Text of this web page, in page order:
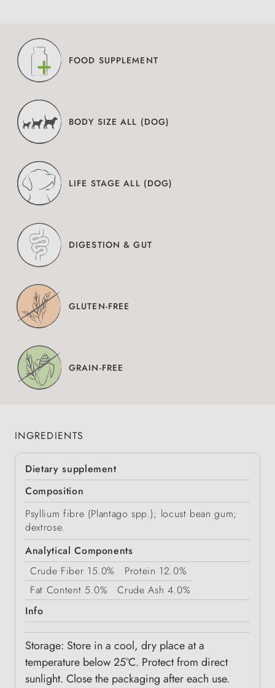
FOOD SUPPLEMENT
BODY SIZE ALL (DOG)
LIFE STAGE ALL (DOG)
DIGESTION & GUT
GLUTEN-FREE
GRAIN-FREE
INGREDIENTS
Dietary supplement
Composition
Psyllium fibre (Plantago spp.); locust bean gum;
dextrose.
Analytical Components
Crude Fiber 15.0% Protein 12.0%
Fat Content 5.0% Crude Ash 4.0%
Info
Storage: Store in a cool, dry place at a
temperature below 25°C. Protect from direct
sunlight. Close the packaging after each use.